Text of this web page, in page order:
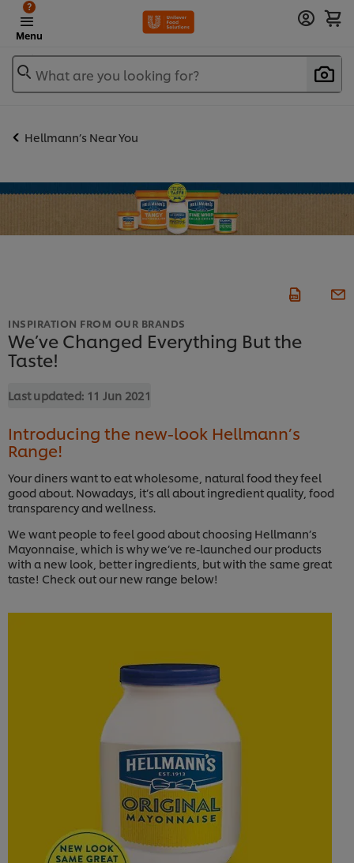
Menu
?
What are you looking for?
Hellmann’s Near You
INSPIRATION FROM OUR BRANDS
We’ve Changed Everything But the
Taste!
Last updated: 11 Jun 2021
Introducing the new-look Hellmann’s
Range!
Your diners want to eat wholesome, natural food they feel
good about. Nowadays, it’s all about ingredient quality, food
transparency and wellness.
We want people to feel good about choosing Hellmann’s
Mayonnaise, which is why we’ve re-launched our products
with a new look, better ingredients, but with the same great
taste! Check out our new range below!